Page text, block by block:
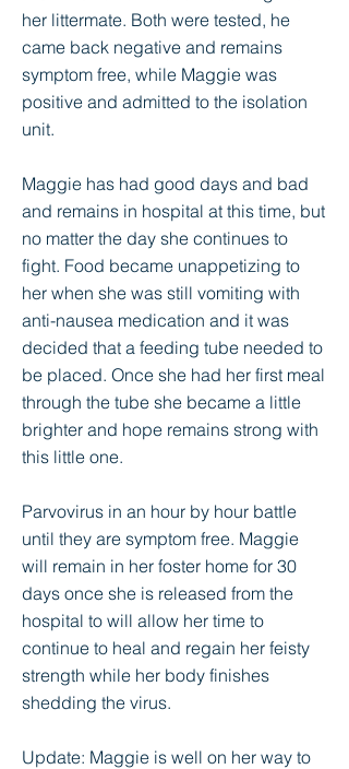
her littermate. Both were tested, he
came back negative and remains
symptom free, while Maggie was
positive and admitted to the isolation
unit.
Maggie has had good days and bad
and remains in hospital at this time, but
no matter the day she continues to
fight. Food became unappetizing to
her when she was still vomiting with
anti-nausea medication and it was
decided that a feeding tube needed to
be placed. Once she had her first meal
through the tube she became a little
brighter and hope remains strong with
this little one.
Parvovirus in an hour by hour battle
until they are symptom free. Maggie
will remain in her foster home for 30
days once she is released from the
hospital to will allow her time to
continue to heal and regain her feisty
strength while her body finishes
shedding the virus.
Update: Maggie is well on her way to